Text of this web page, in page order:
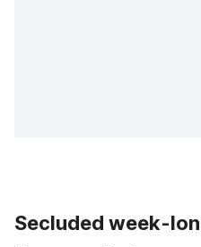
Secluded week-